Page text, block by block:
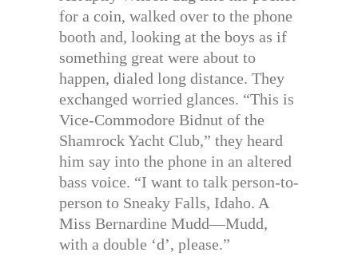
for a coin, walked over to the phone
booth and, looking at the boys as if
something great were about to
happen, dialed long distance. They
exchanged worried glances. “This is
Vice-Commodore Bidnut of the
Shamrock Yacht Club,” they heard
him say into the phone in an altered
bass voice. “I want to talk person-to-
person to Sneaky Falls, Idaho. A
Miss Bernardine Mudd—Mudd,
with a double ‘d’, please.”